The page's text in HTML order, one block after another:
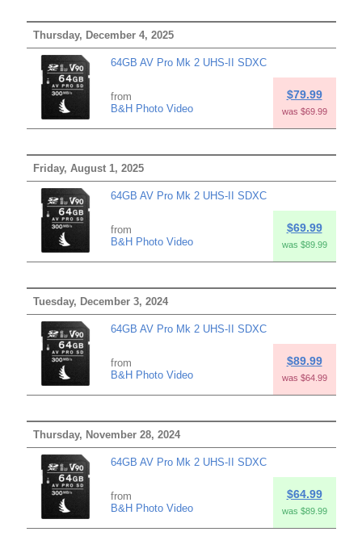
Thursday, December 4, 2025
64GB AV Pro Mk 2 UHS-II SDXC
from
B&H Photo Video
$79.99
was $69.99
Friday, August 1, 2025
64GB AV Pro Mk 2 UHS-II SDXC
from
B&H Photo Video
$69.99
was $89.99
Tuesday, December 3, 2024
64GB AV Pro Mk 2 UHS-II SDXC
from
B&H Photo Video
$89.99
was $64.99
Thursday, November 28, 2024
64GB AV Pro Mk 2 UHS-II SDXC
from
B&H Photo Video
$64.99
was $89.99